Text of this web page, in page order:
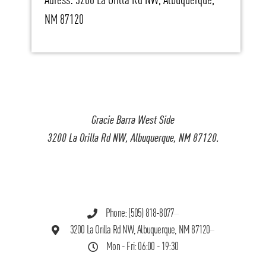
Gracie Barra West Side
3200 La Orilla Rd NW, Albuquerque, NM 87120.
Phone: (505) 818-8077
3200 La Orilla Rd NW, Albuquerque, NM 87120
Mon - Fri: 06:00 - 19:30
NM 87120